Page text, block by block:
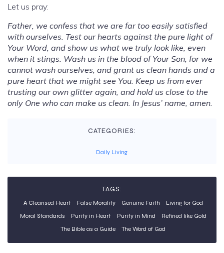
Let us pray:
Father, we confess that we are far too easily satisfied
with ourselves. Test our hearts against the pure light of
Your Word, and show us what we truly look like, even
when it stings. Wash us in the blood of Your Son, for we
cannot wash ourselves, and grant us clean hands and a
pure heart that we might see You. Keep us from ever
trusting our own glitter again, and hold us close to the
only One who can make us clean. In Jesus’ name, amen.
CATEGORIES:
Daily Living
TAGS:
A Cleansed Heart False Morality Genuine Faith
Living for God
Moral Standards
Purity in Heart Purity in Mind
Refined like Gold
The Bible as a Guide
The Word of God